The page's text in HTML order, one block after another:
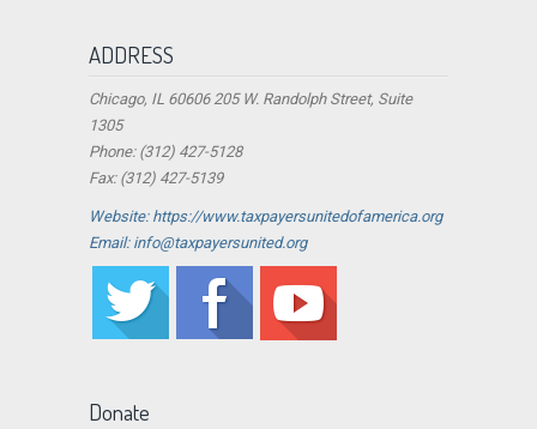
ADDRESS
Chicago, IL 60606 205 W. Randolph Street, Suite
1305
Phone: (312) 427-5128
Fax: (312) 427-5139
Website: https://www.taxpayersunitedofamerica.org
Email: info@taxpayersunited.org
Donate